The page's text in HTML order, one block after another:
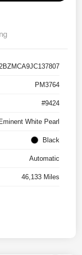
PM3764
#9424
Eminent White Pearl
Black
Automatic
46,133 Miles